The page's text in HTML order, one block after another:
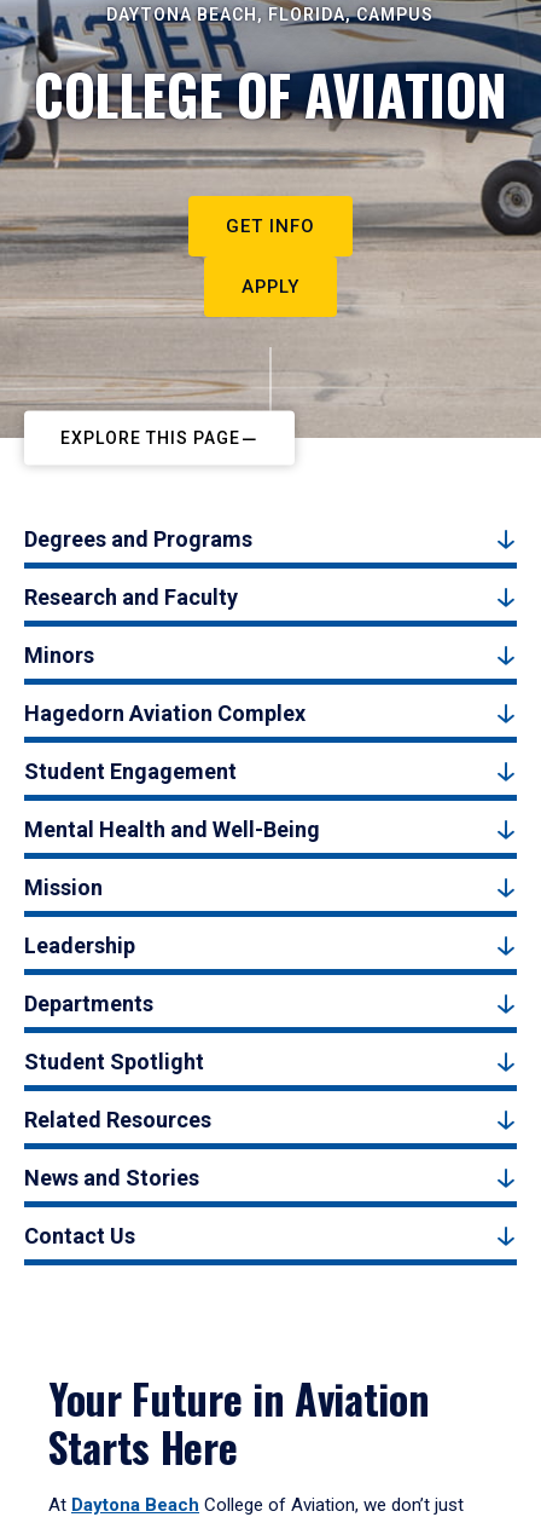
DAYTONA BEACH, FLORIDA, CAMPUS
COLLEGE OF AVIATION
GET INFO
APPLY
EXPLORE THIS PAGE
Degrees and Programs
Research and Faculty
Minors
Hagedorn Aviation Complex
Student Engagement
Mental Health and Well-Being
Mission
Leadership
Departments
Student Spotlight
Related Resources
News and Stories
Contact Us
Your Future in Aviation
Starts Here
At Daytona Beach College of Aviation, we don’t just